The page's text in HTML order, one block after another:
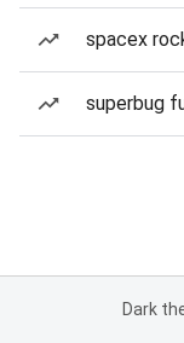
spacex
superbug
Dark